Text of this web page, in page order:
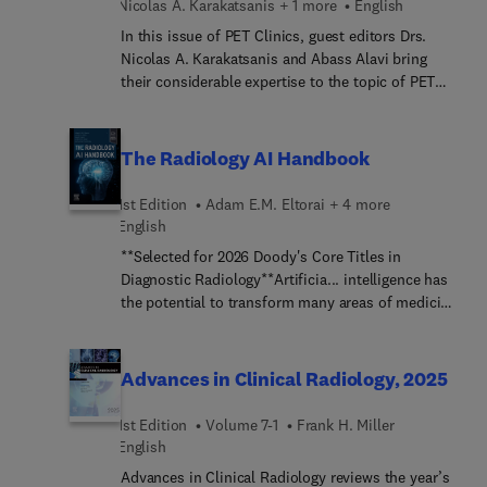
layout is image rich, with succinct bulleted text
that quickly conveys details, making it a useful
learning tool as well as a handy reference for daily
practice.
Nicolas A. Karakatsanis + 1 more
English
In this issue of PET Clinics, guest editors Drs.
Nicolas A. Karakatsanis and Abass Alavi bring
their considerable expertise to the topic of PET
overview of the latest developments and
challenges in quantitative clinical PET data
correction methods and how the latest
advancements in multi-parametric imaging, dual-
tracer protocols, artificial intelligence, and total-
body scanners are paving the way to overcome
current challenges and open new opportunities for
improved quantitative accuracy.
The Radiology AI Handbook
1st Edition
Adam E.M. Eltorai + 4 more
English
**Selected for 2026 Doody's Core Titles in
Diagnostic Radiology**Artificia... intelligence has
the potential to transform many areas of medicine
current, authoritative information you need in
order to better understand AI and how to
incorporate it into your daily practice. Written by
clinical and computer science experts in AI, this
book provides a comprehensive overview of the
Advances in Clinical Radiology, 2025
1st Edition Volume 7-1
Frank H. Miller
English
Advances in Clinical Radiology reviews the year’s